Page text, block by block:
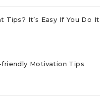
Tips? It’s Easy If You Do It
Motivation Tips